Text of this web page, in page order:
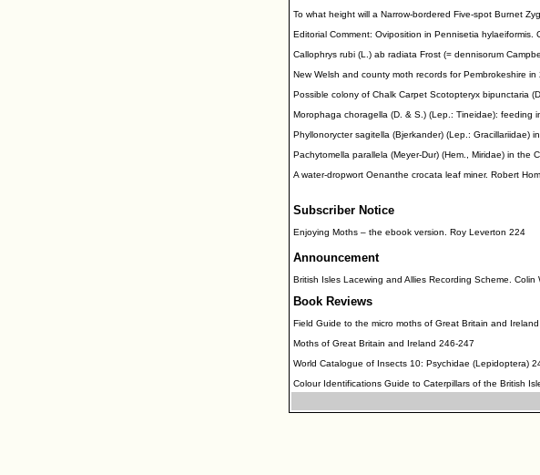
To what height will a Narrow-bordered Five-spot Burnet
Editorial Comment: Oviposition in Pennisetia hylaeiformis.
Callophrys rubi (L.) ab radiata Frost (= dennisorum
New Welsh and county moth records for Pembrokeshire
Possible colony of Chalk Carpet Scotopteryx bipunctaria
Morophaga choragella (D. & S.) (Lep.: Tineidae): feeding
Phyllonorycter sagitella (Bjerkander) (Lep.: Gracillariidae)
Pachytomella parallela (Meyer-Dur) (Hem., Miridae) in the
A water-dropwort Oenanthe crocata leaf miner. Robert
Subscriber Notice
Enjoying Moths – the ebook version. Roy Leverton 224
Announcement
British Isles Lacewing and Allies Recording Scheme. Colin
Book Reviews
Field Guide to the micro moths of Great Britain and
Moths of Great Britain and Ireland 246-247
World Catalogue of Insects 10: Psychidae (Lepidoptera)
Colour Identifications Guide to Caterpillars of the British